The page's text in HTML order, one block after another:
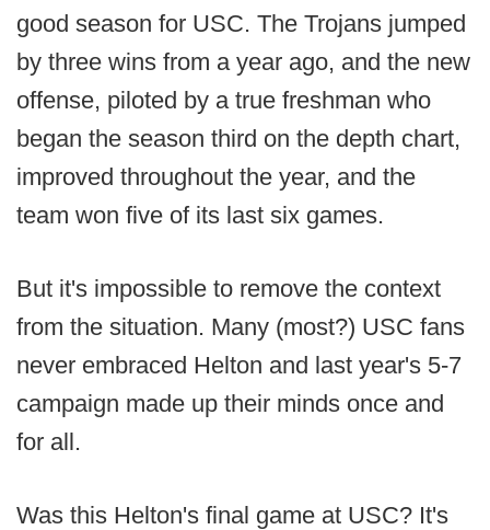
good season for USC. The Trojans jumped
by three wins from a year ago, and the new
offense, piloted by a true freshman who
began the season third on the depth chart,
improved throughout the year, and the
team won five of its last six games.
But it's impossible to remove the context
from the situation. Many (most?) USC fans
never embraced Helton and last year's 5-7
campaign made up their minds once and
for all.
Was this Helton's final game at USC? It's